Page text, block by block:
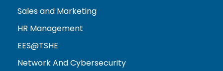
Sales and Marketing
HR Management
EES@TSHE
Network And Cybersecurity